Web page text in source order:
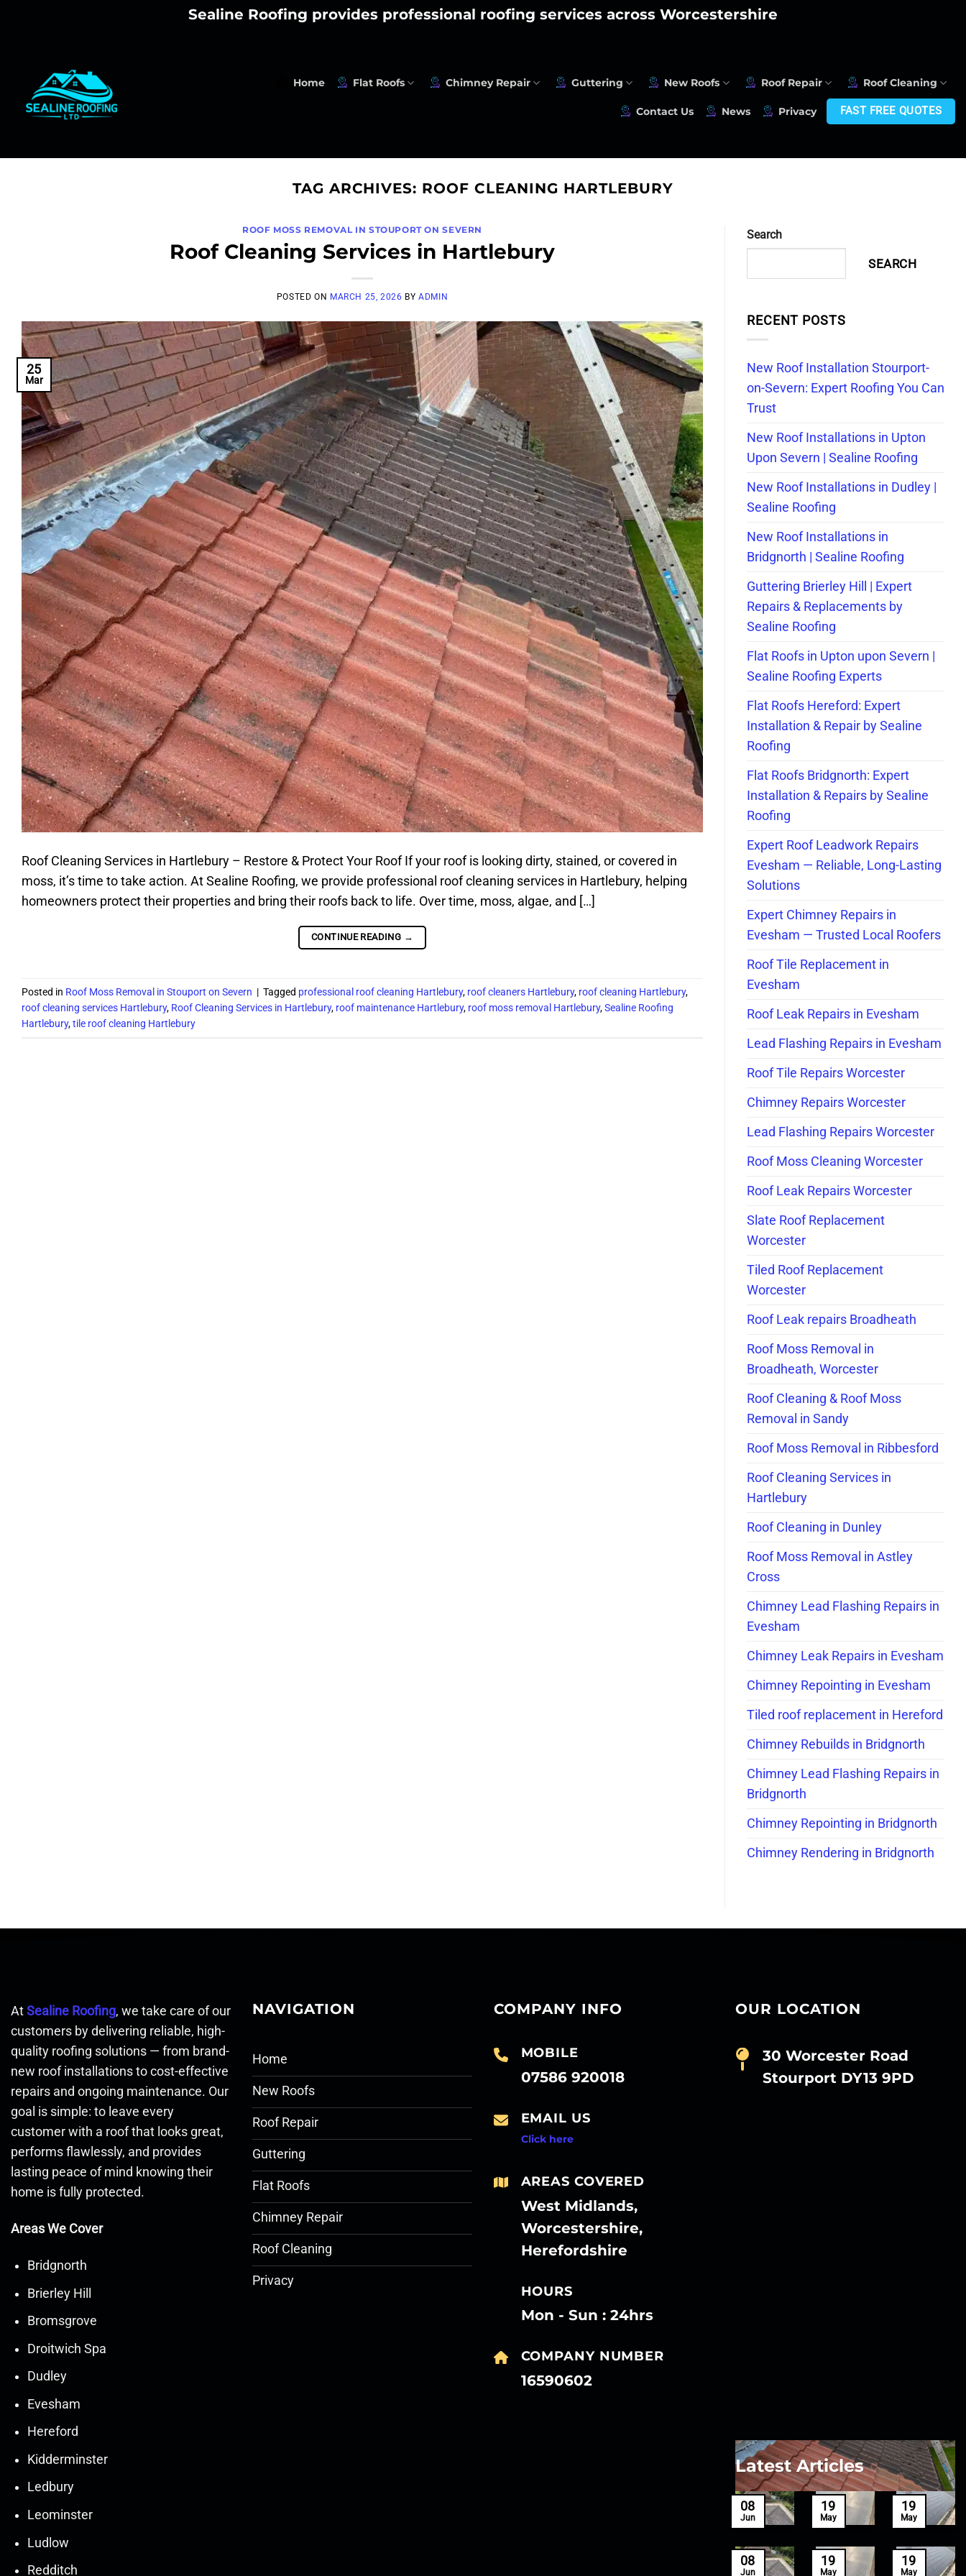
Sealine Roofing provides professional roofing services across Worcestershire
Home Flat Roofs Chimney Repair Guttering New Roofs Roof Repair Roof Cleaning
Contact Us News Privacy FAST FREE QUOTES
TAG ARCHIVES: ROOF CLEANING HARTLEBURY
ROOF MOSS REMOVAL IN STOUPORT ON SEVERN
Roof Cleaning Services in Hartlebury
POSTED ON MARCH 25, 2026 BYADMIN
25
Mar
Roof Cleaning Services in Hartlebury – Restore & Protect Your Roof If your roof is looking dirty, stained, or covered in
moss, it’s time to take action. At Sealine Roofing, we provide professional roof cleaning services in Hartlebury, helping
homeowners protect their properties and bring their roofs back to life. Over time, moss, algae, and […]
CONTINUE READING →
Posted in Roof Moss Removal in Stouport on Severn | Tagged professional roof cleaning Hartlebury, roof cleaners Hartlebury, roof cleaning Hartlebury,
roof cleaning services Hartlebury, Roof Cleaning Services in Hartlebury, roof maintenance Hartlebury, roof moss removal Hartlebury,Sealine Roofing
Hartlebury,tile roof cleaning Hartlebury
Search
SEARCH
RECENT POSTS
New Roof Installation Stourport-
on-Severn: Expert Roofing You Can
Trust
New Roof Installations in Upton
Upon Severn | Sealine Roofing
New Roof Installations in Dudley |
Sealine Roofing
New Roof Installations in
Bridgnorth | Sealine Roofing
Guttering Brierley Hill | Expert
Repairs & Replacements by
Sealine Roofing
Flat Roofs in Upton upon Severn |
Sealine Roofing Experts
Flat Roofs Hereford: Expert
Installation & Repair by Sealine
Roofing
Flat Roofs Bridgnorth: Expert
Installation & Repairs by Sealine
Roofing
Expert Roof Leadwork Repairs
Evesham — Reliable, Long-Lasting
Solutions
Expert Chimney Repairs in
Evesham — Trusted Local Roofers
Roof Tile Replacement in
Evesham
Roof Leak Repairs in Evesham
Lead Flashing Repairs in Evesham
Roof Tile Repairs Worcester
Chimney Repairs Worcester
Lead Flashing Repairs Worcester
Roof Moss Cleaning Worcester
Roof Leak Repairs Worcester
Slate Roof Replacement
Worcester
Tiled Roof Replacement
Worcester
Roof Leak repairs Broadheath
Roof Moss Removal in
Broadheath, Worcester
Roof Cleaning & Roof Moss
Removal in Sandy
Roof Moss Removal in Ribbesford
Roof Cleaning Services in
Hartlebury
Roof Cleaning in Dunley
Roof Moss Removal in Astley
Cross
Chimney Lead Flashing Repairs in
Evesham
Chimney Leak Repairs in Evesham
Chimney Repointing in Evesham
Tiled roof replacement in Hereford
Chimney Rebuilds in Bridgnorth
Chimney Lead Flashing Repairs in
Bridgnorth
Chimney Repointing in Bridgnorth
Chimney Rendering in Bridgnorth
At Sealine Roofing, we take care of our
customers by delivering reliable, high-
quality roofing solutions — from brand-
new roof installations to cost-effective
repairs and ongoing maintenance. Our
goal is simple: to leave every
customer with a roof that looks great,
performs flawlessly, and provides
lasting peace of mind knowing their
home is fully protected.
Areas We Cover
Bridgnorth
Brierley Hill
Bromsgrove
Droitwich Spa
Dudley
Evesham
Hereford
Kidderminster
Ledbury
Leominster
Ludlow
Redditch
NAVIGATION
Home
New Roofs
Roof Repair
Guttering
Flat Roofs
Chimney Repair
Roof Cleaning
Privacy
COMPANY INFO
MOBILE
07586 920018
EMAIL US
Click here
AREAS COVERED
West Midlands,
Worcestershire,
Herefordshire
HOURS
Mon - Sun : 24hrs
COMPANY NUMBER
16590602
OUR LOCATION
30 Worcester Road
Stourport DY13 9PD
Latest Articles
08
Jun
19
May
19
May
Mar
08
Jun
19
May
19
May
Mar